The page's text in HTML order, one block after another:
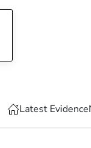
Latest Evidence